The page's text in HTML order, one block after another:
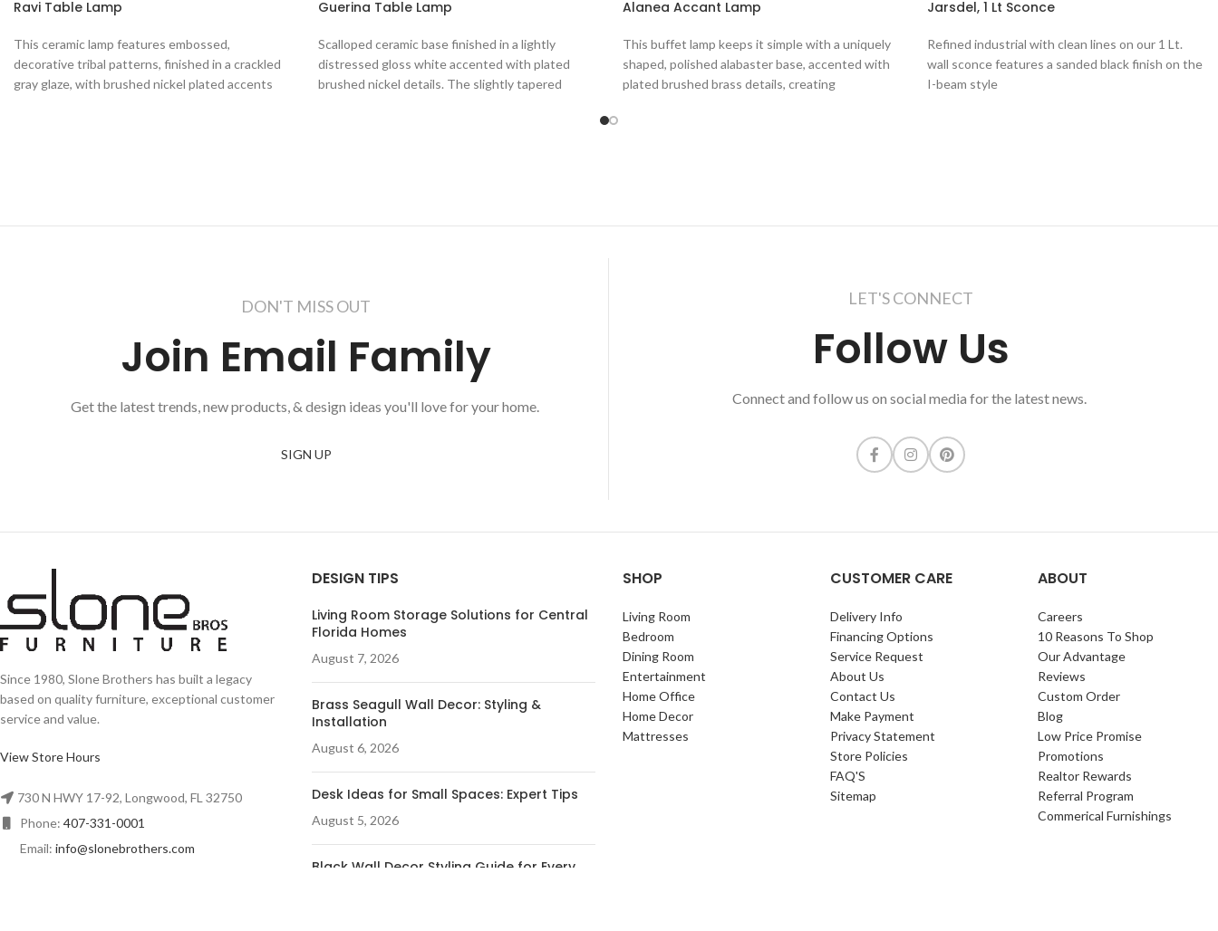
Ravi Table Lamp
This ceramic lamp features embossed,
decorative tribal patterns, finished in a crackled
gray glaze, with brushed nickel plated accents
Guerina Table Lamp
Scalloped ceramic base finished in a lightly
distressed gloss white accented with plated
brushed nickel details. The slightly tapered
Alanea Accant Lamp
This buffet lamp keeps it simple with a uniquely
shaped, polished alabaster base, accented with
plated brushed brass details, creating
Jarsdel, 1 Lt Sconce
Refined industrial with clean lines on our 1 Lt.
wall sconce features a sanded black finish on the
I-beam style
DON'T MISS OUT
Join Email Family
Get the latest trends, new products, & design ideas you'll love for your home.
SIGN UP
LET'S CONNECT
Follow Us
Connect and follow us on social media for the latest news.
Since 1980, Slone Brothers has built a legacy
based on quality furniture, exceptional customer
service and value.
View Store Hours
730 N HWY 17-92, Longwood, FL 32750
Phone: 407-331-0001
Email: info@slonebrothers.com
DESIGN TIPS
Living Room Storage Solutions for Central
Florida Homes
August 7, 2026
Brass Seagull Wall Decor: Styling &
Installation
August 6, 2026
Desk Ideas for Small Spaces: Expert Tips
August 5, 2026
Black Wall Decor Styling Guide for Every
SHOP
Living Room
Bedroom
Dining Room
Entertainment
Home Office
Home Decor
Mattresses
CUSTOMER CARE
Delivery Info
Financing Options
Service Request
About Us
Contact Us
Make Payment
Privacy Statement
Store Policies
FAQ'S
Sitemap
ABOUT
Careers
10 Reasons To Shop
Our Advantage
Reviews
Custom Order
Blog
Low Price Promise
Promotions
Realtor Rewards
Referral Program
Commerical Furnishings